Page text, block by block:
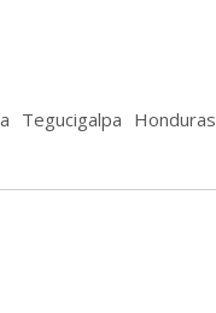
Tegucigalpa Honduras